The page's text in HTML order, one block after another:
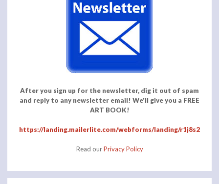
After you sign up for the newsletter, dig it out of spam
and reply to any newsletter email! We'll give you a FREE
ART BOOK!
https://landing.mailerlite.com/webforms/landing/r1j8s2
Read ourPrivacy Policy